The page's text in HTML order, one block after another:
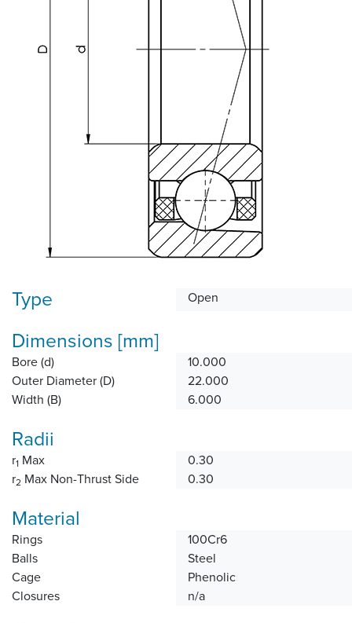
Type Open
Dimensions [mm]
Bore (d)
10.000
Outer Diameter (D)
22.000
Width (B)
6.000
Radii
r1 Max
0.30
r2 Max Non-Thrust Side 0.30
Material
Rings
100Cr6
Balls
Steel
Cage
Phenolic
Closures
n/a